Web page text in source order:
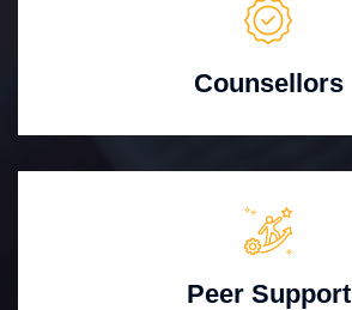
Counsellors
Peer Support